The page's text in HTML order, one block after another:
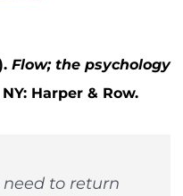
Flow; the psychology
NY: Harper & Row.
need to return